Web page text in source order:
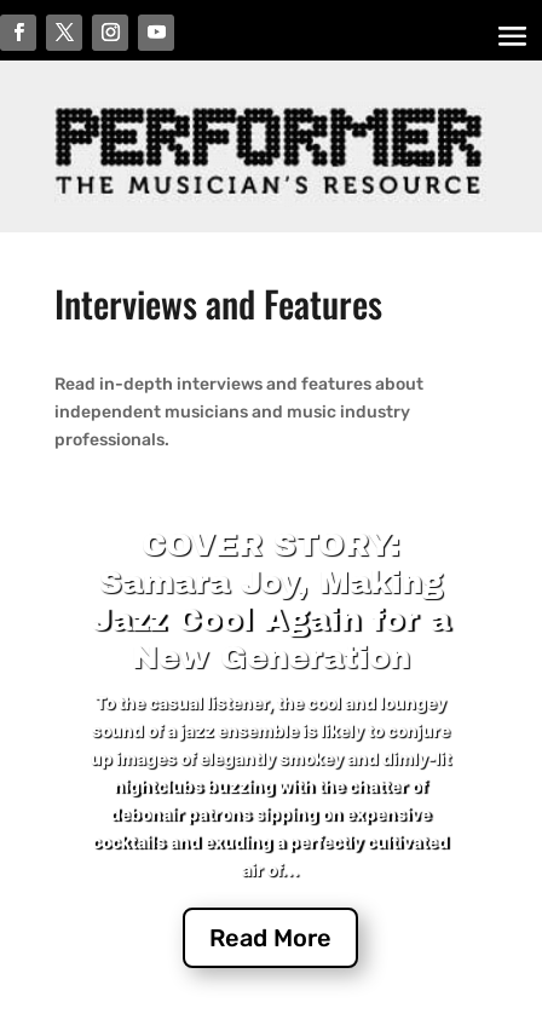
Interviews and Features
Read in-depth interviews and features about
independent musicians and music industry
professionals.
COVER STORY:
Samara Joy, Making
Jazz Cool Again for a
New Generation
To the casual listener, the cool and loungey
sound of a jazz ensemble is likely to conjure
up images of elegantly smokey and dimly-lit
nightclubs buzzing with the chatter of
debonair patrons sipping on expensive
cocktails and exuding a perfectly cultivated
air of...
Read More